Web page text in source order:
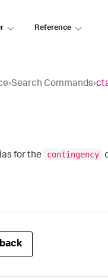
Reference
›Search Commands›
for the contingency